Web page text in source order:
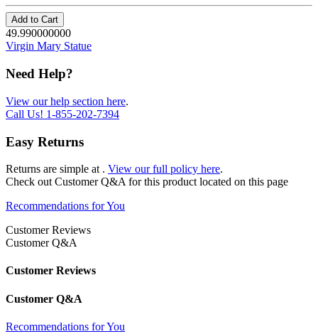
Add to Cart
49.990000000
Virgin Mary Statue
Need Help?
View our help section here.
Call Us! 1-855-202-7394
Easy Returns
Returns are simple at . View our full policy here.
Check out Customer Q&A for this product located on this page
Recommendations for You
Customer Reviews
Customer Q&A
Customer Reviews
Customer Q&A
Recommendations for You